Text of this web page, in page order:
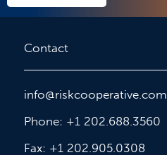
Contact
info@riskcooperative.com
Phone: +1 202.688.3560
Fax: +1 202.905.0308